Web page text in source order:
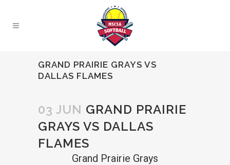
GRAND PRAIRIE GRAYS VS
DALLAS FLAMES
03 JUN GRAND PRAIRIE
GRAYS VS DALLAS
FLAMES
Grand Prairie Grays